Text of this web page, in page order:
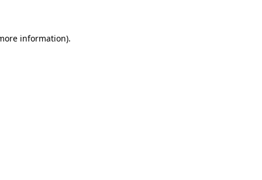
information).